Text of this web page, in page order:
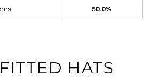
50.0%
HATS